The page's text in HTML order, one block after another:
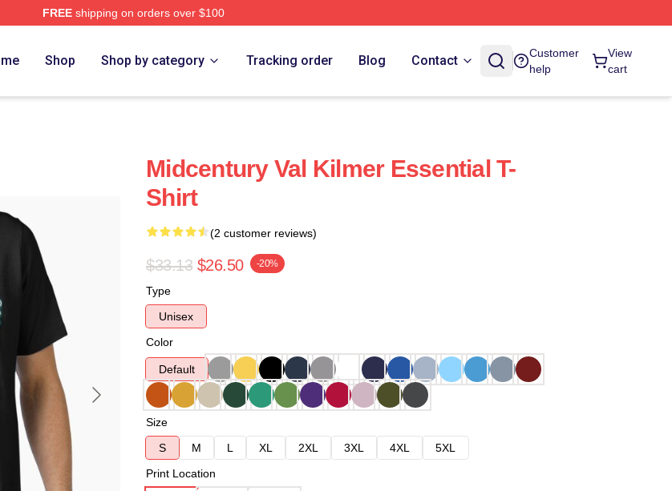
FREEshipping on orders over $100
Shop Shop by category Tracking order Blog Contact
Customer
help
View
cart
Midcentury Val Kilmer Essential T-
Shirt
(2 customer reviews)
$33.13 $26.50 -20%
Type
Unisex
Color
Default
Size
S
M L XL 2XL 3XL 4XL
5XL
Print Location